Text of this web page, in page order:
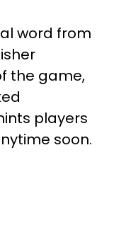
word from
the game,
players
soon.